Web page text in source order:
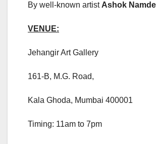
By well-known artist Ashok
VENUE:
Jehangir Art Gallery
161-B, M.G. Road,
Kala Ghoda, Mumbai 400001
Timing: 11am to 7pm